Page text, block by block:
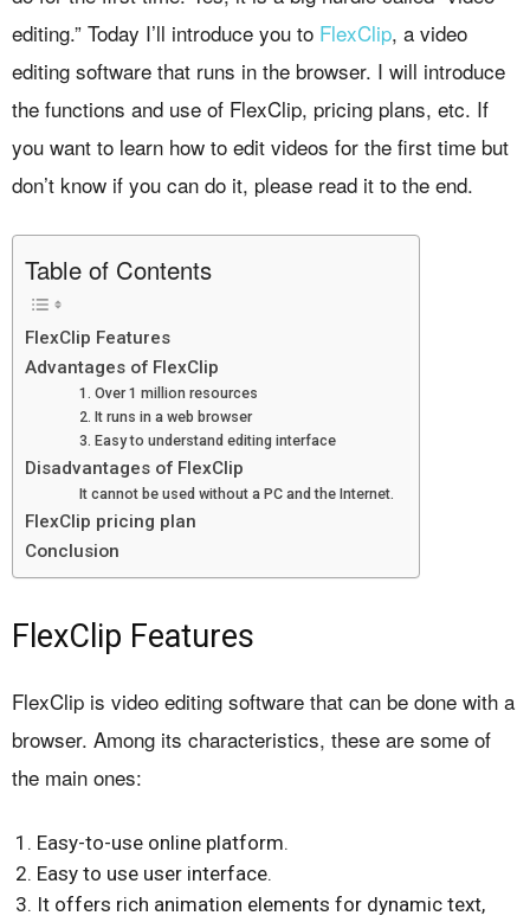
editing.” Today I’ll introduce you to FlexClip, a video
editing software that runs in the browser. I will introduce
the functions and use of FlexClip, pricing plans, etc. If
you want to learn how to edit videos for the first time but
don’t know if you can do it, please read it to the end.
Table of Contents
FlexClip Features
Advantages of FlexClip
1. Over 1 million resources
2. It runs in a web browser
3. Easy to understand editing interface
Disadvantages of FlexClip
It cannot be used without a PC and the Internet.
FlexClip pricing plan
Conclusion
FlexClip Features
FlexClip is video editing software that can be done with a
browser. Among its characteristics, these are some of
the main ones:
Easy-to-use online platform.
Easy to use user interface.
It offers rich animation elements for dynamic text,